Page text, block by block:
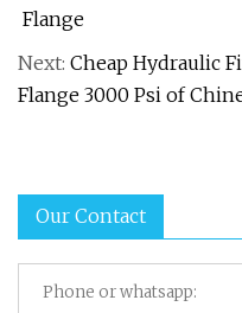
Flange
Next: Cheap Hydraulic
Flange 3000 Psi of
Our Contact